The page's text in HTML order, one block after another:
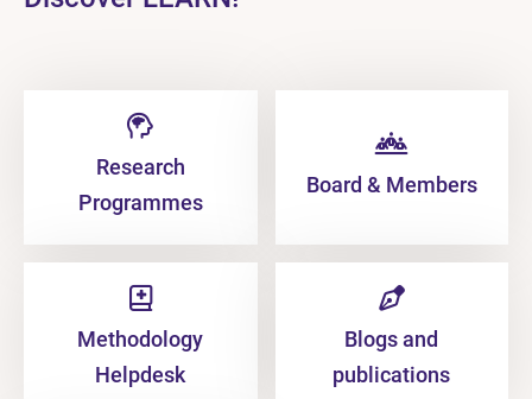
Research
Programmes
Board & Members
Methodology
Helpdesk
Blogs and
publications